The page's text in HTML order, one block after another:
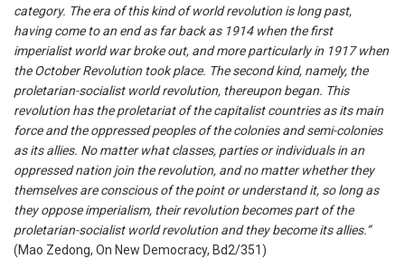
category. The era of this kind of world revolution is long past,
having come to an end as far back as 1914 when the first
imperialist world war broke out, and more particularly in 1917 when
the October Revolution took place. The second kind, namely, the
proletarian-socialist world revolution, thereupon began. This
revolution has the proletariat of the capitalist countries as its main
force and the oppressed peoples of the colonies and semi-colonies
as its allies. No matter what classes, parties or individuals in an
oppressed nation join the revolution, and no matter whether they
themselves are conscious of the point or understand it, so long as
they oppose imperialism, their revolution becomes part of the
proletarian-socialist world revolution and they become its allies.”
(Mao Zedong, On New Democracy, Bd2/351)